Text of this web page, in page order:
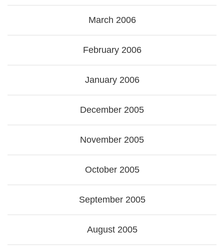
March 2006
February 2006
January 2006
December 2005
November 2005
October 2005
September 2005
August 2005